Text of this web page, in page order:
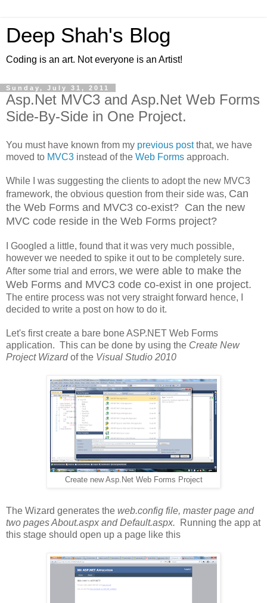
Deep Shah's Blog
Coding is an art. Not everyone is an Artist!
Sunday, July 31, 2011
Asp.Net MVC3 and Asp.Net Web Forms
Side-By-Side in One Project.
You must have known from my previous postthat, we have
moved to MVC3 instead of the Web Forms approach.
While I was suggesting the clients to adopt the new MVC3
framework, the obvious question from their side was, Can
the Web Forms and MVC3 co-exist? Can the new
MVC code reside in the Web Forms project?
I Googled a little, found that it was very much possible,
however we needed to spike it out to be completely sure.
After some trial and errors, we were able to make the
Web Forms and MVC3 code co-exist in one project.
The entire process was not very straight forward hence, I
decided to write a post on how to do it.
Let's first create a bare bone ASP.NET Web Forms
application. This can be done by using the Create New
Project Wizardof the Visual Studio 2010
Create new Asp.Net Web Forms Project
The Wizard generates the web.config file, master page and
two pages About.aspx and Default.aspx. Running the app at
this stage should open up a page like this